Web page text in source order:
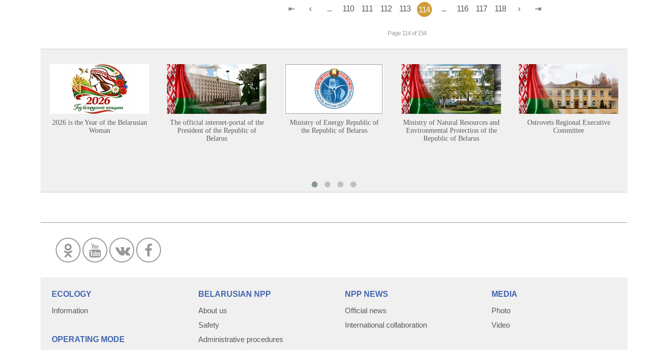
110 111 112 113 114 116 117 118
Page 114 of 154
2026 is the Year of the Belarusian
Woman
The official internet-portal of the
President of the Republic of
Belarus
Ministry of Energy Republic of
the Republic of Belarus
Ministry of Natural Resources and
Environmental Protection of the
Republic of Belarus
Ostrovets Regional Executive
Committee
ECOLOGY
Information
OPERATING MODE
BELARUSIAN NPP
About us
Safety
Administrative procedures
NPP NEWS
Official news
International collaboration
MEDIA
Photo
Video